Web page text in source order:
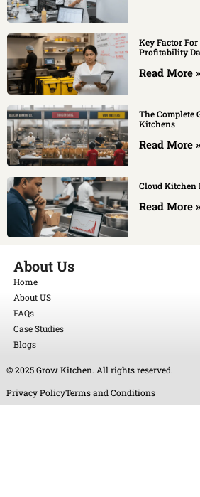
Key Factor
Profitability
Read More »
The Complete
Kitchens
Read More »
Cloud
Read More »
About Us
Home
About US
FAQs
Case Studies
Blogs
© 2025 Grow Kitchen. All rights reserved.
Privacy PolicyTerms and Conditions